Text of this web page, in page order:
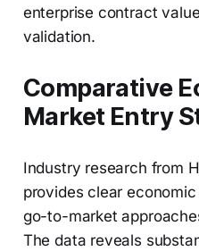
enterprise contract
validation.
Comparative
Market Entry
Industry research from
provides clear
go-to-market
The data reveals